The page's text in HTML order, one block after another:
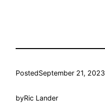
PostedSeptember 21, 2023
byRic Lander